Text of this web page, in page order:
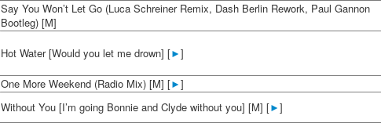
Say You Won’t Let Go (Luca Schreiner Remix, Dash Berlin Rework, Paul Gannon
Bootleg) [M]
Hot Water [Would you let me drown] [►]
One More Weekend (Radio Mix) [M] [►]
Without You [I’m going Bonnie and Clyde without you] [M] [►]